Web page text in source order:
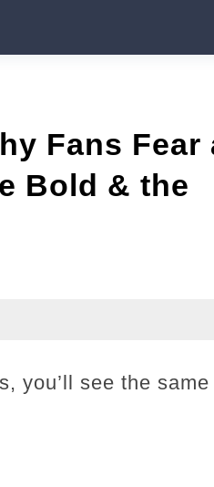
Fans Fear
Bold & the
you’ll see the